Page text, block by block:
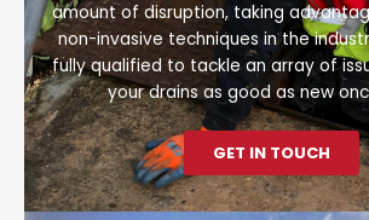
amount of disruption, taking
non-invasive techniques in the
fully qualified to tackle an array of
your drains as good as new
GET IN TOUCH